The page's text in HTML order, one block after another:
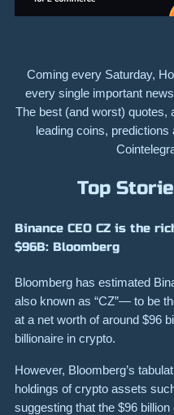
Coming every Saturday,
every single important
The best (and worst) quotes,
leading coins,
Top
Binance CEO CZ is the
$96B: Bloomberg
Bloomberg has estimated
also known as “CZ”— to be
at a net worth of around $96
billionaire in crypto.
However, Bloomberg’s
holdings of crypto assets
suggesting that the $96